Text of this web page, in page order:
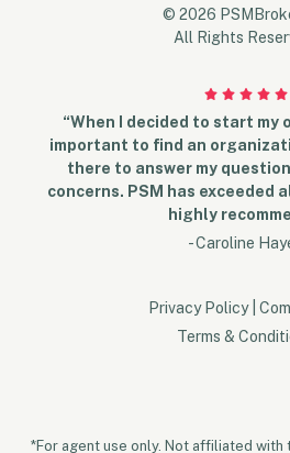
© 2026
All Rights
“When I decided to start my
important to find an
there to answer my
concerns. PSM has exceeded
highly
- Caroline
Privacy Policy
Terms &
*For agent use only. Not affiliated with